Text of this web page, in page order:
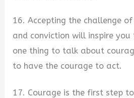
16. Accepting the challenge
and conviction will inspire
one thing to talk about
to have the courage to act.
17. Courage is the first step